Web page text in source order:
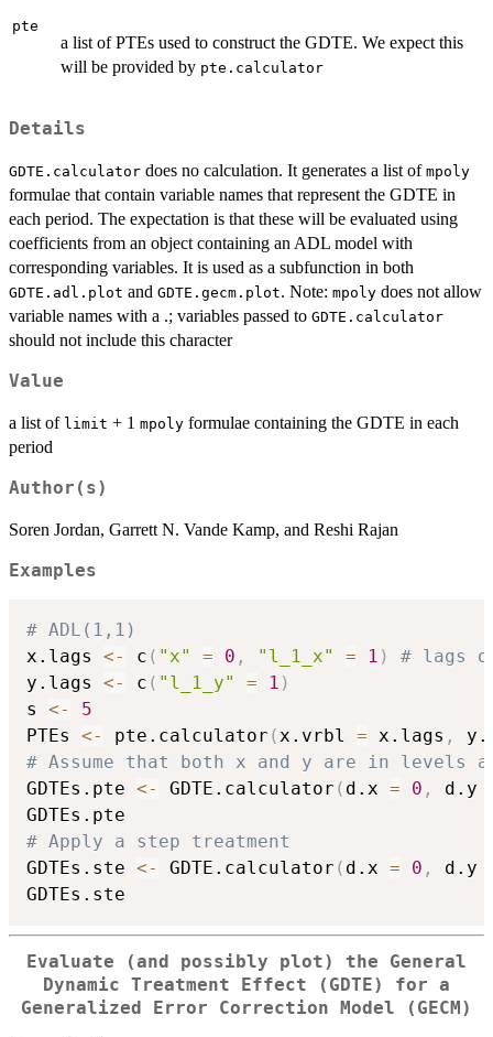
pte
a list of PTEs used to construct the GDTE. We expect this
will be provided by pte.calculator
Details
GDTE.calculator does no calculation. It generates a list of mpoly
formulae that contain variable names that represent the GDTE in
each period. The expectation is that these will be evaluated using
coefficients from an object containing an ADL model with
corresponding variables. It is used as a subfunction in both
GDTE.adl.plot and GDTE.gecm.plot. Note: mpoly does not allow
variable names with a .; variables passed to GDTE.calculator
should not include this character
Value
a list of limit + 1 mpoly formulae containing the GDTE in each
period
Author(s)
Soren Jordan, Garrett N. Vande Kamp, and Reshi Rajan
Examples
# ADL(1,1)
x.lags <- c ( "x" = 0 , "l_1_x" = 1 )
# lags
y.lags <- c ( "l_1_y" = 1 )
s <-
5
PTEs <- pte.calculator (x.vrbl = x.lags ,
# Assume that both x and y are in levels
GDTEs.pte <- GDTE.calculator ( d.x = 0 , d.y
# Apply a step treatment
GDTEs.ste <- GDTE.calculator ( d.x = 0 , d.y
Evaluate (and possibly plot) the General
Dynamic Treatment Effect (GDTE) for a
Generalized Error Correction Model (GECM)